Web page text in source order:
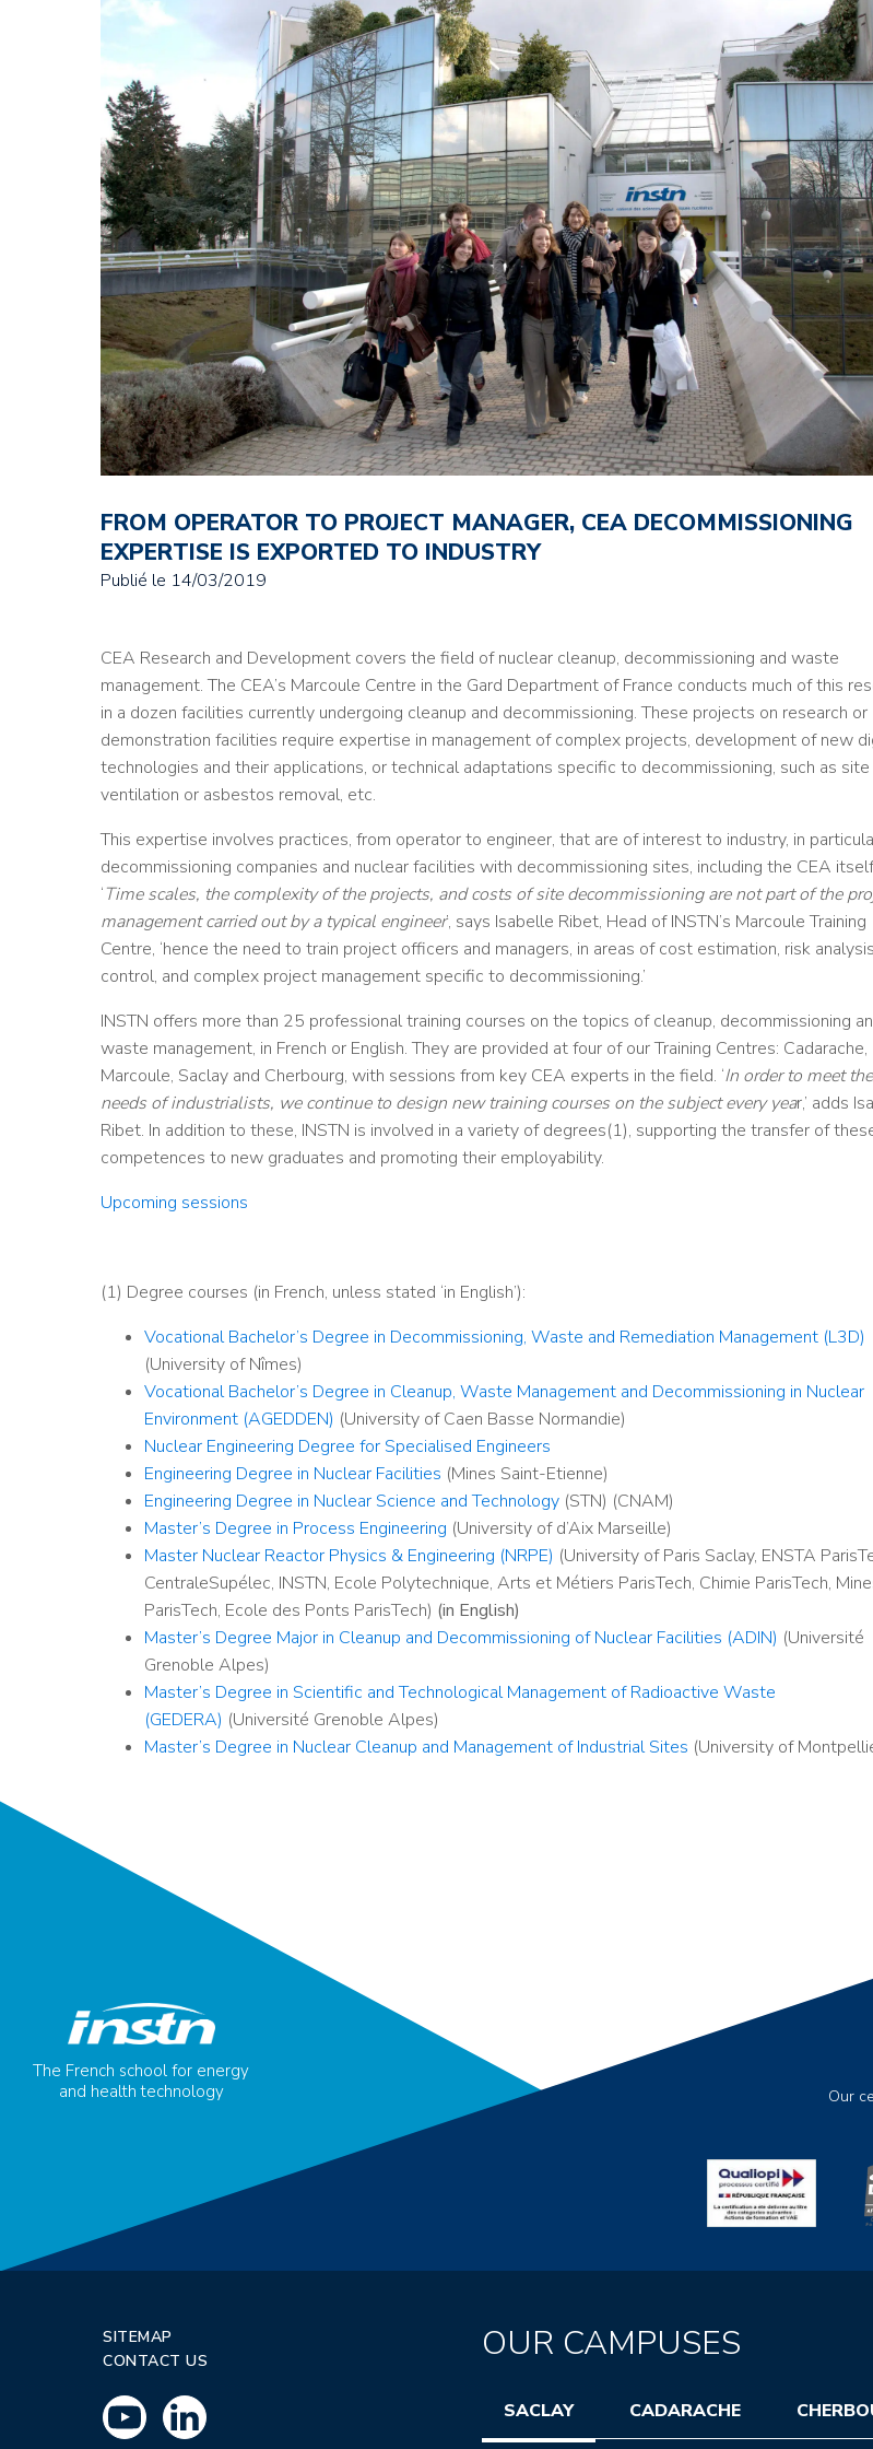
FROM OPERATOR TO PROJECT MANAGER, CEA DECOMMISSIONING
EXPERTISE IS EXPORTED TO INDUSTRY
Publié le 14/03/2019
CEA Research and Development covers the field of nuclear cleanup, decommissioning and waste
management. The CEA’s Marcoule Centre in the Gard Department of France conducts much of this
in a dozen facilities currently undergoing cleanup and decommissioning. These projects on research or
demonstration facilities require expertise in management of complex projects, development of new
technologies and their applications, or technical adaptations specific to decommissioning, such as site
ventilation or asbestos removal, etc.
This expertise involves practices, from operator to engineer, that are of interest to industry, in
decommissioning companies and nuclear facilities with decommissioning sites, including the CEA
‘Time scales, the complexity of the projects, and costs of site decommissioning are not part of the
management carried out by a typical engineer’, says Isabelle Ribet, Head of INSTN’s Marcoule Training
Centre, ‘hence the need to train project officers and managers, in areas of cost estimation, risk
control, and complex project management specific to decommissioning.’
INSTN offers more than 25 professional training courses on the topics of cleanup, decommissioning
waste management, in French or English. They are provided at four of our Training Centres: Cadarache,
Marcoule, Saclay and Cherbourg, with sessions from key CEA experts in the field. ‘In order to meet the
needs of industrialists, we continue to design new training courses on the subject every year,’ adds
Ribet. In addition to these, INSTN is involved in a variety of degrees(1), supporting the transfer of
competences to new graduates and promoting their employability.
Upcoming sessions
(1) Degree courses (in French, unless stated ‘in English’):
Vocational Bachelor’s Degree in Decommissioning, Waste and Remediation Management (L3D)
(University of Nîmes)
Vocational Bachelor’s Degree in Cleanup, Waste Management and Decommissioning in Nuclear
Environment (AGEDDEN) (University of Caen Basse Normandie)
Nuclear Engineering Degree for Specialised Engineers
Engineering Degree in Nuclear Facilities (Mines Saint-Etienne)
Engineering Degree in Nuclear Science and Technology (STN) (CNAM)
Master’s Degree in Process Engineering (University of d’Aix Marseille)
Master Nuclear Reactor Physics & Engineering (NRPE) (University of Paris Saclay, ENSTA
CentraleSupélec, INSTN, Ecole Polytechnique, Arts et Métiers ParisTech, Chimie ParisTech,
ParisTech, Ecole des Ponts ParisTech) (in English)
Master’s Degree Major in Cleanup and Decommissioning of Nuclear Facilities (ADIN) (Université
Grenoble Alpes)
Master’s Degree in Scientific and Technological Management of Radioactive Waste
(GEDERA) (Université Grenoble Alpes)
Master’s Degree in Nuclear Cleanup and Management of Industrial Sites (University of
The French school for energy
and health technology
Our
SITEMAP
CONTACT US
OUR CAMPUSES
SACLAY CADARACHE